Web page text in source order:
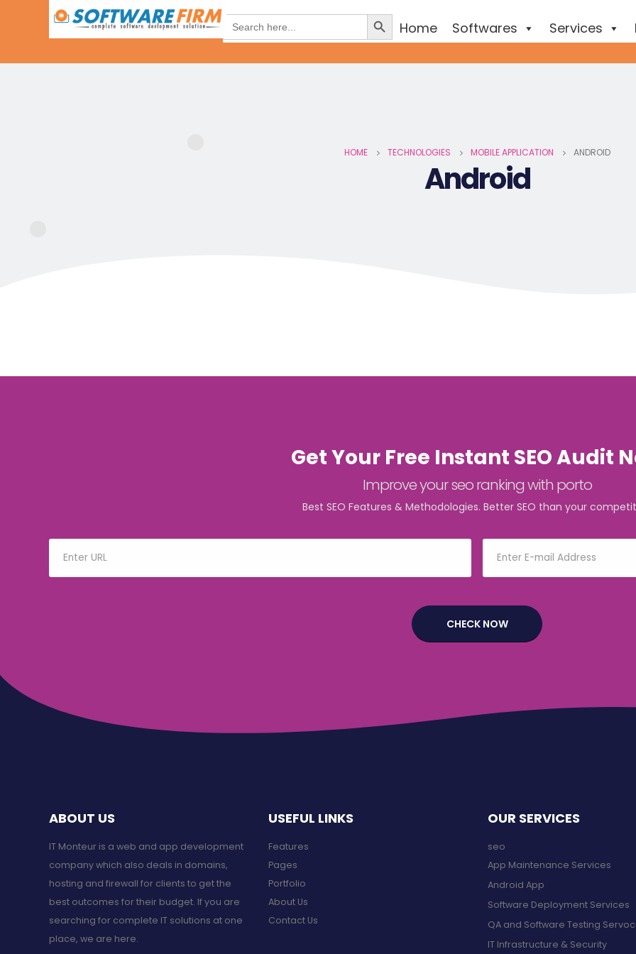
Home Softwares Services
Search
for:
HOME TECHNOLOGIES MOBILE APPLICATION ANDROID
Android
Get Your Free Instant SEO Audit
Improve your seo ranking with porto
Best SEO Features & Methodologies. Better SEO than your
ABOUT US
IT Monteur is a web and app development
company which also deals in domains,
hosting and firewall for clients to get the
best outcomes for their budget. If you are
searching for complete IT solutions at one
place, we are here.
USEFUL LINKS
Features
Pages
Portfolio
About Us
Contact Us
OUR SERVICES
seo
App Maintenance Services
Android App
Software Deployment Services
QA and Software Testing
IT Infrastructure & Security